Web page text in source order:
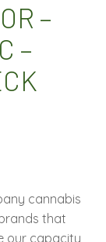
–
–
cannabis
that
our capacity